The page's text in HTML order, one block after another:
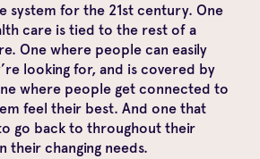
system for the 21st century. One
care is tied to the rest of a
One where people can easily
looking for, and is covered by
where people get connected to
feel their best. And one that
go back to throughout their
their changing needs.